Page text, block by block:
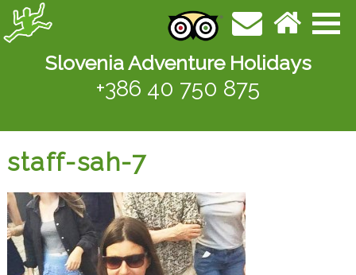
Slovenia Adventure Holidays
+386 40 750 875
staff-sah-7